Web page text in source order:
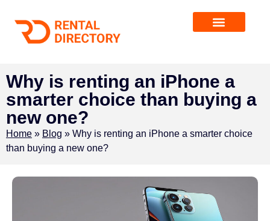
Why is renting an iPhone a
smarter choice than buying a
new one?
Home » Blog » Why is renting an iPhone a smarter choice
than buying a new one?